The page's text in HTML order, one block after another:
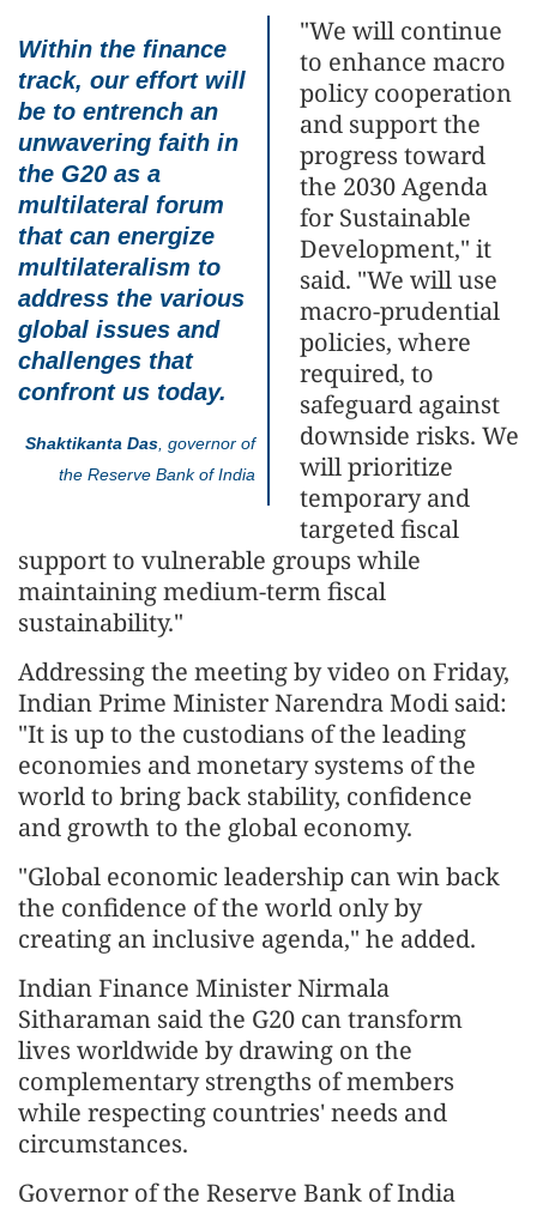
Within the finance
track, our effort will
be to entrench an
unwavering faith in
the G20 as a
multilateral forum
that can energize
multilateralism to
address the various
global issues and
challenges that
confront us today.
Shaktikanta Das, governor of
the Reserve Bank of India
"We will continue
to enhance macro
policy cooperation
and support the
progress toward
the 2030 Agenda
for Sustainable
Development," it
said. "We will use
macro-prudential
policies, where
required, to
safeguard against
downside risks. We
will prioritize
temporary and
targeted fiscal
support to vulnerable groups while
maintaining medium-term fiscal
sustainability."
Addressing the meeting by video on Friday,
Indian Prime Minister Narendra Modi said:
"It is up to the custodians of the leading
economies and monetary systems of the
world to bring back stability, confidence
and growth to the global economy.
"Global economic leadership can win back
the confidence of the world only by
creating an inclusive agenda," he added.
Indian Finance Minister Nirmala
Sitharaman said the G20 can transform
lives worldwide by drawing on the
complementary strengths of members
while respecting countries' needs and
circumstances.
Governor of the Reserve Bank of India